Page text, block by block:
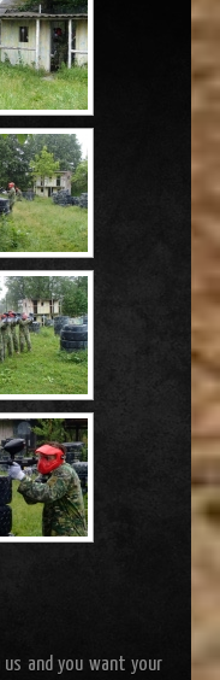
and you want your